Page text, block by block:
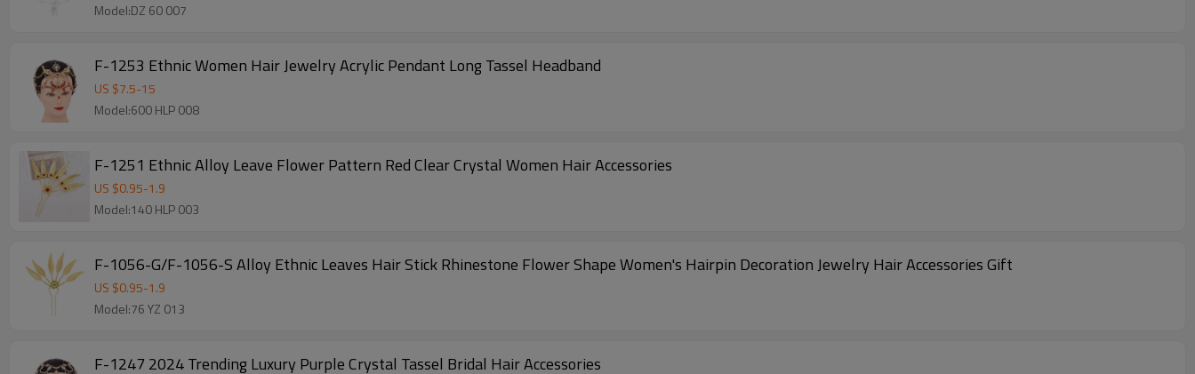
Model:DZ 60 007
F-1253 Ethnic Women Hair Jewelry Acrylic Pendant Long Tassel Headband
US $7.5-15
Model:600 HLP 008
F-1251 Ethnic Alloy Leave Flower Pattern Red Clear Crystal Women Hair Accessories
US $0.95-1.9
Model:140 HLP 003
F-1056-G/F-1056-S Alloy Ethnic Leaves Hair Stick Rhinestone Flower Shape Women's Hairpin Decoration Jewelry Hair Accessories Gift
US $0.95-1.9
Model:76 YZ 013
F-1247 2024 Trending Luxury Purple Crystal Tassel Bridal Hair Accessories